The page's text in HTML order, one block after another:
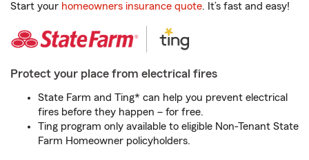
Start your homeowners insurance quote. It’s fast and easy!
Protect your place from electrical fires
State Farm and Ting* can help you prevent electrical
fires before they happen – for free.
Ting program only available to eligible Non-Tenant State
Farm Homeowner policyholders.